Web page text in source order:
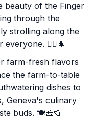
beauty of the Finger
through the
strolling along the
🚣‍♂️🌲
farm-fresh flavors
the farm-to-table
dishes to
Geneva's culinary
buds. 🍽️🧀🍻